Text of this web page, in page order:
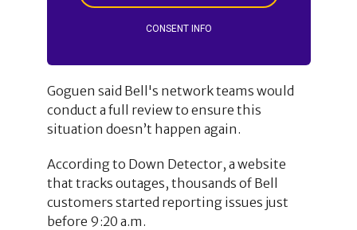
CONSENT INFO
Goguen said Bell's network teams would
conduct a full review to ensure this
situation doesn’t happen again.
According to Down Detector, a website
that tracks outages, thousands of Bell
customers started reporting issues just
before 9:20 a.m.